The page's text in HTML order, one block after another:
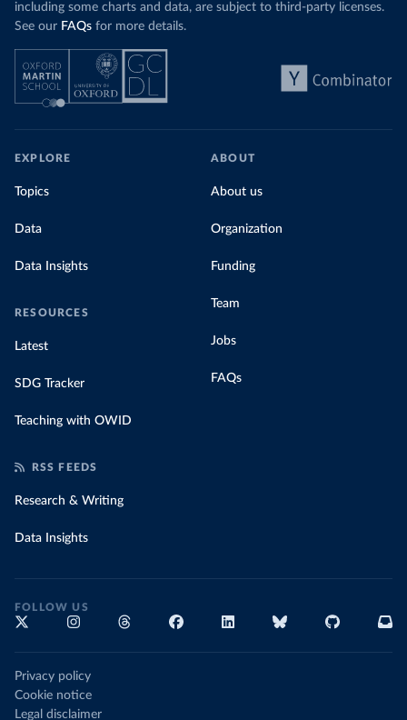
including some charts and data, are subject to third-party licenses.
See our FAQs for more details.
EXPLORE
Topics
Data
Data Insights
RESOURCES
Latest
SDG Tracker
Teaching with OWID
ABOUT
About us
Organization
Funding
Team
Jobs
FAQs
RSS FEEDS
Research & Writing
Data Insights
FOLLOW US
Privacy policy
Cookie notice
Legal disclaimer